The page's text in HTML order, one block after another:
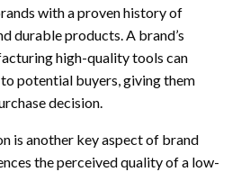
with a proven history of
durable products. A brand’s
high-quality tools can
potential buyers, giving them
decision.
is another key aspect of brand
the perceived quality of a low-